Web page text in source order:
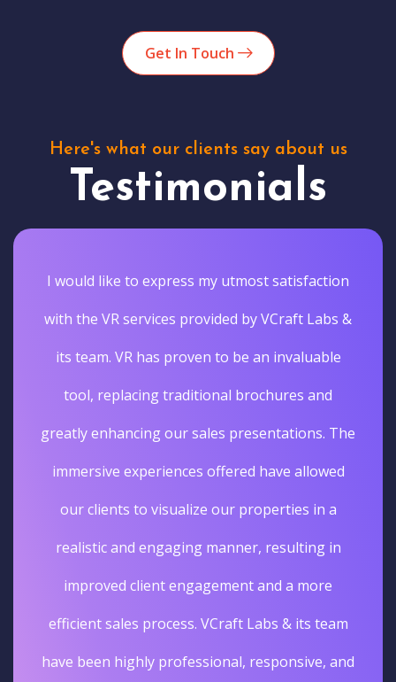
Get In Touch
Here's what our clients say about us
Testimonials
I would like to express my utmost satisfaction
with the VR services provided by VCraft Labs &
its team. VR has proven to be an invaluable
tool, replacing traditional brochures and
greatly enhancing our sales presentations. The
immersive experiences offered have allowed
our clients to visualize our properties in a
realistic and engaging manner, resulting in
improved client engagement and a more
efficient sales process. VCraft Labs & its team
have been highly professional, responsive, and